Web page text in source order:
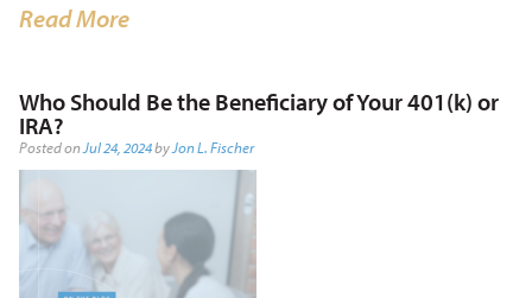
Read More
Who Should Be the Beneficiary of Your 401(k) or
IRA?
Posted on Jul 24, 2024by Jon L. Fischer